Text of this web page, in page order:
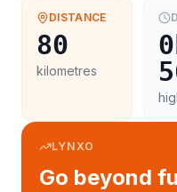
DISTANCE
80
kilometres
LYNXO
Go beyond